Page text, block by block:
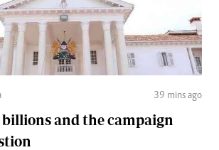
39 mins ago
billions and the campaign